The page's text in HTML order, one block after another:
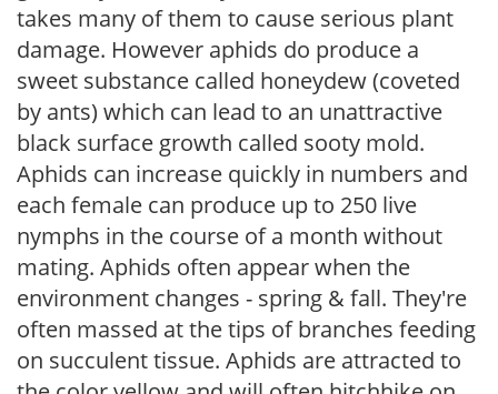
takes many of them to cause serious plant
damage. However aphids do produce a
sweet substance called honeydew (coveted
by ants) which can lead to an unattractive
black surface growth called sooty mold.
Aphids can increase quickly in numbers and
each female can produce up to 250 live
nymphs in the course of a month without
mating. Aphids often appear when the
environment changes - spring & fall. They're
often massed at the tips of branches feeding
on succulent tissue. Aphids are attracted to